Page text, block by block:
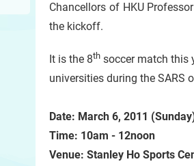
Chancellors of HKU
the kickoff.
It is the 8th soccer match this
universities during the SARS
Date: March 6, 2011
Time: 10am - 12noon
Venue: Stanley Ho Sports